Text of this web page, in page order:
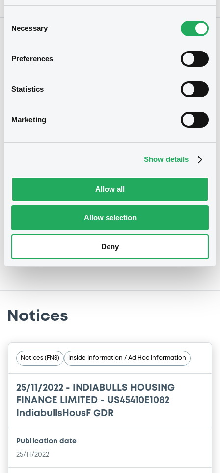
Consent
Selection
Necessary
Preferences
Statistics
Marketing
Show details
Allow all
Allow selection
Deny
We don't have data related
to your criteria
Notices
Notices (FNS) Inside Information / Ad Hoc Information
25/11/2022 -
INDIABULLS HOUSING
FINANCE LIMITED - US45410E1082
IndiabullsHousF GDR
Publication date
25/11/2022